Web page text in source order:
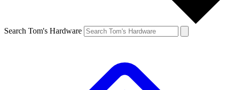
Search Tom's Hardware